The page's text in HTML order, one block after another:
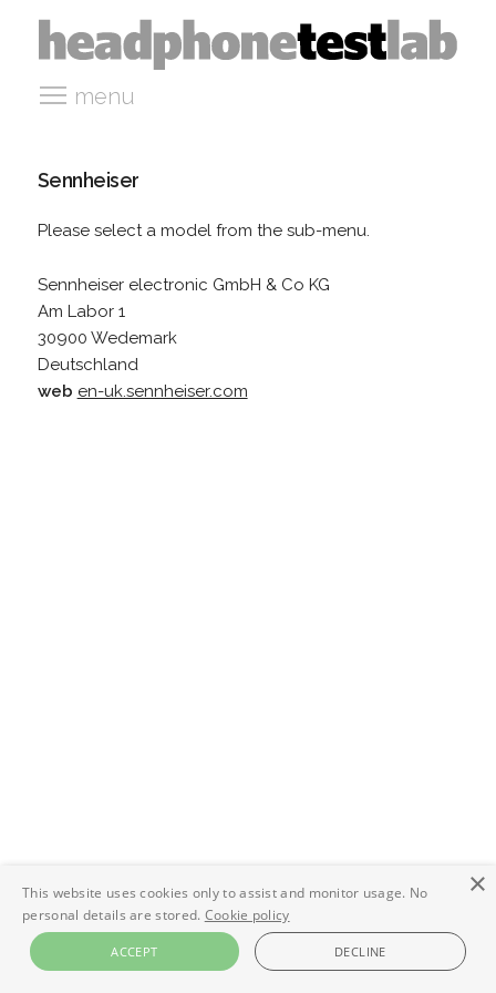
menu
Sennheiser
Please select a model from the sub-menu.
Sennheiser electronic GmbH & Co KG
Am Labor 1
30900 Wedemark
Deutschland
web en-uk.sennheiser.com
×
This website uses cookies only to assist and monitor usage. No
personal details are stored. Cookie policy
ACCEPT DECLINE